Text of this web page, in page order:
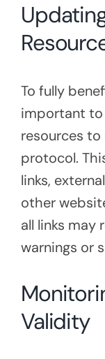
To fully
important to
resources to
protocol.
links,
other
all links may
warnings or
Validity